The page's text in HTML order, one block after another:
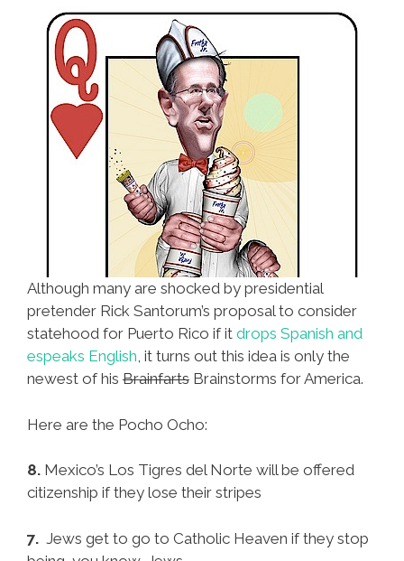
Although many are shocked by presidential
pretender Rick Santorum’s proposal to consider
statehood for Puerto Rico if it drops Spanish and
espeaks English, it turns out this idea is only the
newest of his Brainfarts Brainstorms for America.
Here are the Pocho Ocho:
8. Mexico’s Los Tigres del Norte will be offered
citizenship if they lose their stripes
7. Jews get to go to Catholic Heaven if they stop